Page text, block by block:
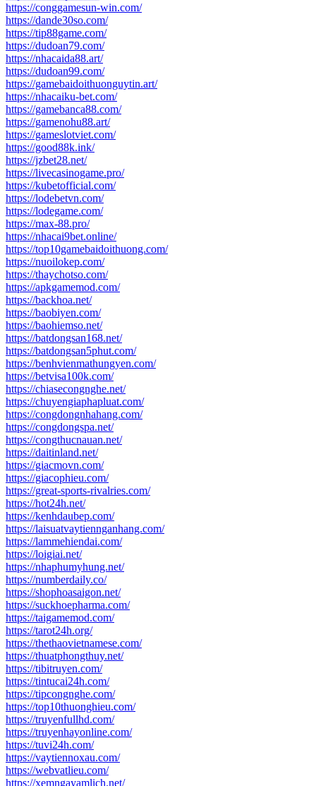
https://conggamesun-win.com/
https://dande30so.com/
https://tip88game.com/
https://dudoan79.com/
https://nhacaida88.art/
https://dudoan99.com/
https://gamebaidoithuonguytin.art/
https://nhacaiku-bet.com/
https://gamebanca88.com/
https://gamenohu88.art/
https://gameslotviet.com/
https://good88k.ink/
https://jzbet28.net/
https://livecasinogame.pro/
https://kubetofficial.com/
https://lodebetvn.com/
https://lodegame.com/
https://max-88.pro/
https://nhacai9bet.online/
https://top10gamebaidoithuong.com/
https://nuoilokep.com/
https://thaychotso.com/
https://apkgamemod.com/
https://backhoa.net/
https://baobiyen.com/
https://baohiemso.net/
https://batdongsan168.net/
https://batdongsan5phut.com/
https://benhvienmathungyen.com/
https://betvisa100k.com/
https://chiasecongnghe.net/
https://chuyengiaphapluat.com/
https://congdongnhahang.com/
https://congdongspa.net/
https://congthucnauan.net/
https://daitinland.net/
https://giacmovn.com/
https://giacophieu.com/
https://great-sports-rivalries.com/
https://hot24h.net/
https://kenhdaubep.com/
https://laisuatvaytiennganhang.com/
https://lammehiendai.com/
https://loigiai.net/
https://nhaphumyhung.net/
https://numberdaily.co/
https://shophoasaigon.net/
https://suckhoepharma.com/
https://taigamemod.com/
https://tarot24h.org/
https://thethaovietnamese.com/
https://thuatphongthuy.net/
https://tibitruyen.com/
https://tintucai24h.com/
https://tipcongnghe.com/
https://top10thuonghieu.com/
https://truyenfullhd.com/
https://truyenhayonline.com/
https://tuvi24h.com/
https://vaytiennoxau.com/
https://webvatlieu.com/
https://xemngayamlich.net/